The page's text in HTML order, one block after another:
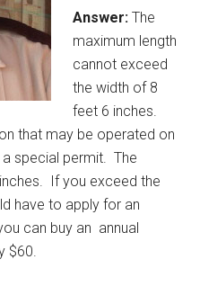
Answer: The
maximum length
cannot exceed
the width of 8
feet 6 inches.
that may be operated on
special permit. The
If you exceed the
have to apply for an
can buy an annual
$60.